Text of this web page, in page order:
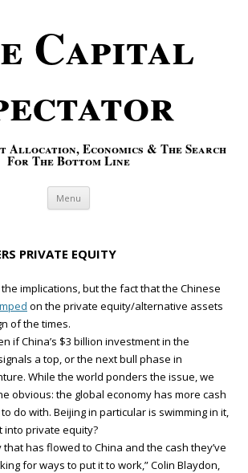
Capital
Allocation, Economics & The Search
For The Bottom Line
Menu Skip to content
PRIVATE EQUITY
implications, but the fact that the Chinese
on the private equity/alternative assets
of the times.
if China’s $3 billion investment in the
a top, or the next bull phase in
While the world ponders the issue, we
obvious: the global economy has more cash
do with. Beijing in particular is swimming in it,
into private equity?
that has flowed to China and the cash they’ve
for ways to put it to work,” Colin Blaydon,